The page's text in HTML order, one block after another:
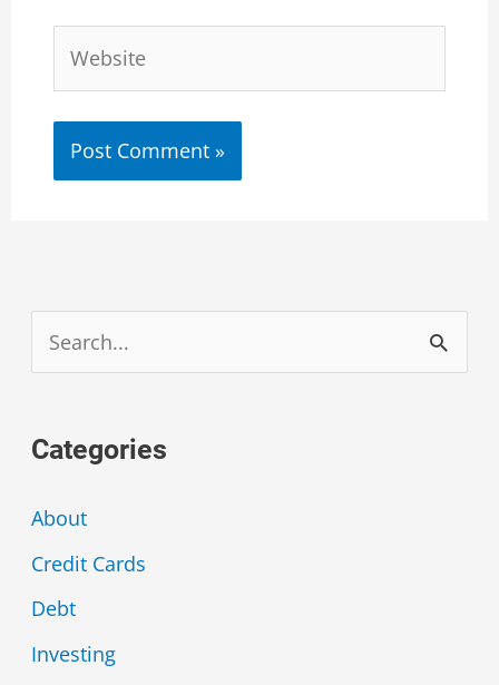
e
r
h
f
o
r
Categories
About
Credit Cards
Debt
Investing